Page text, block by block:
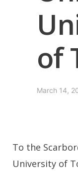
of
March 14,
To the
University of